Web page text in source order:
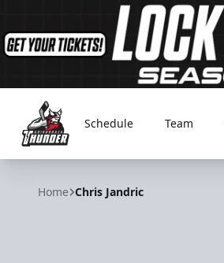
Adirondack Thunder
Schedule Team
Home Chris Jandric